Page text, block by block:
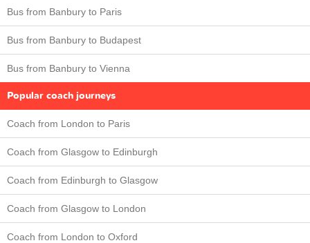
Bus from Banbury to Paris
Bus from Banbury to Budapest
Bus from Banbury to Vienna
Popular coach journeys
Coach from London to Paris
Coach from Glasgow to Edinburgh
Coach from Edinburgh to Glasgow
Coach from Glasgow to London
Coach from London to Oxford